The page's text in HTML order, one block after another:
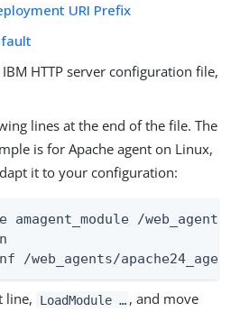
URI Prefix
HTTP server configuration file,
lines at the end of the file. The
is for Apache agent on Linux,
it to your configuration:
amagent_module /
/web_agents/
line, LoadModule …​ , and move